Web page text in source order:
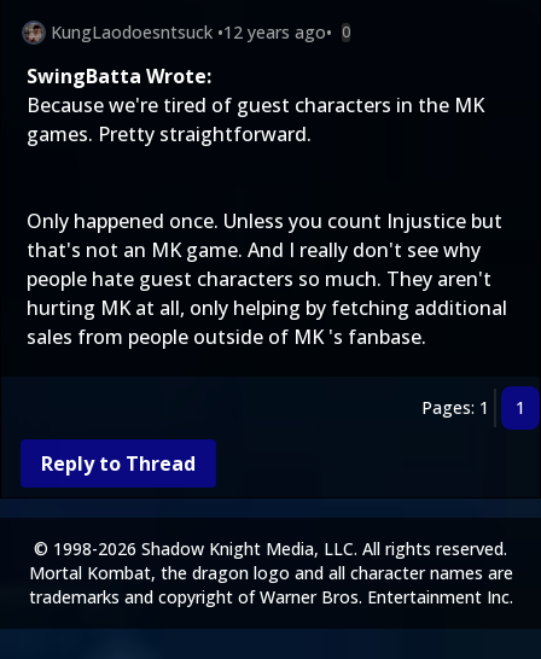
KungLaodoesntsuck •12 years ago• 0
SwingBatta Wrote:
Because we're tired of guest characters in the MK
games. Pretty straightforward.
Only happened once. Unless you count Injustice but
that's not an MK game. And I really don't see why
people hate guest characters so much. They aren't
hurting MK at all, only helping by fetching additional
sales from people outside of MK 's fanbase.
Pages: 1 1
Reply to Thread
© 1998-2026 Shadow Knight Media, LLC. All rights reserved.
Mortal Kombat, the dragon logo and all character names are
trademarks and copyright of Warner Bros. Entertainment Inc.